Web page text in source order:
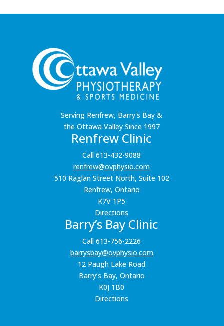
Serving Renfrew, Barry's Bay &
the Ottawa Valley Since 1997
Renfrew Clinic
Call 613-432-9088
renfrew@ovphysio.com
510 Raglan Street North, Suite 102
Renfrew, Ontario
K7V 1P5
Directions
Barry’s Bay Clinic
Call 613-756-2226
barrysbay@ovphysio.com
12 Paugh Lake Road
Barry’s Bay, Ontario
K0J 1B0
Directions